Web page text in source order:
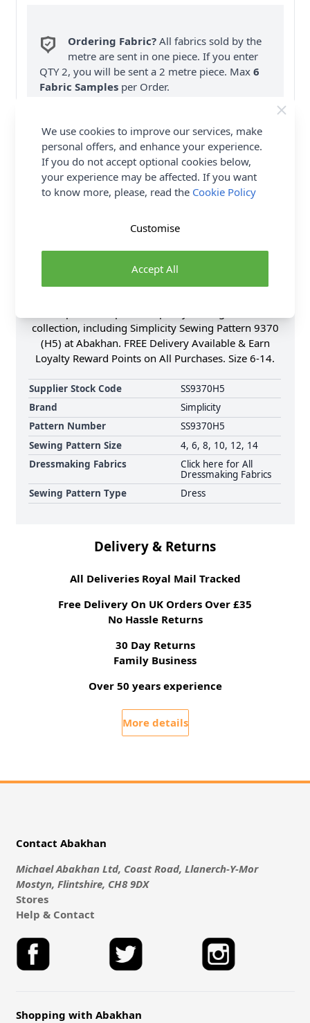
Ordering Fabric? All fabrics sold by the
metre are sent in one piece. If you enter
QTY 2, you will be sent a 2 metre piece. Max6
Fabric Samples per Order.
(Excludes Heavy Items & Wholesale).
Simplicity Sewing Pattern 9370 (H5) - Knit dress with
collection, including Simplicity Sewing Pattern 9370
(H5) at Abakhan. FREE Delivery Available & Earn
Loyalty Reward Points on All Purchases. Size 6-14.
Supplier Stock Code
SS9370H5
Brand
Simplicity
Pattern Number
SS9370H5
Sewing Pattern Size
4, 6, 8, 10, 12, 14
Dressmaking Fabrics
Click here for All
Dressmaking Fabrics
Sewing Pattern Type
Dress
Delivery & Returns
All Deliveries Royal Mail Tracked
Free Delivery On UK Orders Over £35
No Hassle Returns
30 Day Returns
Family Business
Over 50 years experience
More details
Contact Abakhan
Michael Abakhan Ltd, Coast Road, Llanerch-Y-Mor
Mostyn, Flintshire, CH8 9DX
Stores
Help & Contact
Shopping with Abakhan
We use cookies to improve our services, make
personal offers, and enhance your experience.
If you do not accept optional cookies below,
your experience may be affected. If you want
to know more, please, read the Cookie Policy
Accept All
Customise